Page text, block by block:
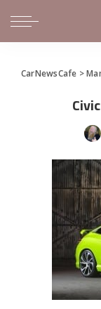
CarNewsCafe >